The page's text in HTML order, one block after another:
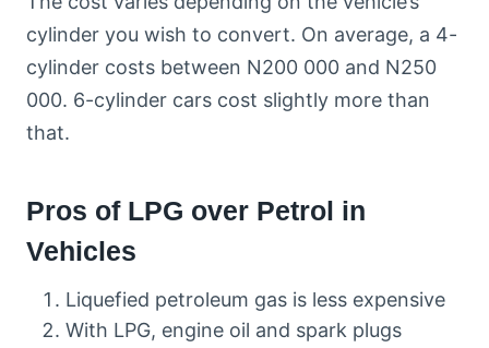
cylinder you wish to convert. On average, a 4-
cylinder costs between N200 000 and N250
000. 6-cylinder cars cost slightly more than
that.
Pros of LPG over Petrol in
Vehicles
Liquefied petroleum gas is less expensive
With LPG, engine oil and spark plugs